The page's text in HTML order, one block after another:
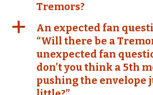
Tremors?
a
An expected fan
“Will there be a
unexpected fan
don’t you think a 5th
pushing the envelope